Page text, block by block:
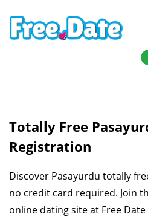
Totally Free
Registration
Discover Pasayurdu totally
no credit card required. Join
online dating site at Free